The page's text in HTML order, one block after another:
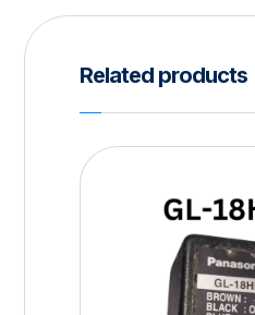
Related products